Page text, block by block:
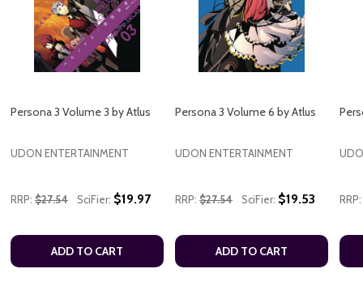
Persona 3 Volume 3 by Atlus
UDON ENTERTAINMENT
RRP: $27.54 SciFier: $19.97
ADD TO CART
Persona 3 Volume 6 by Atlus
UDON ENTERTAINMENT
RRP: $27.54 SciFier: $19.53
ADD TO CART
RRP: